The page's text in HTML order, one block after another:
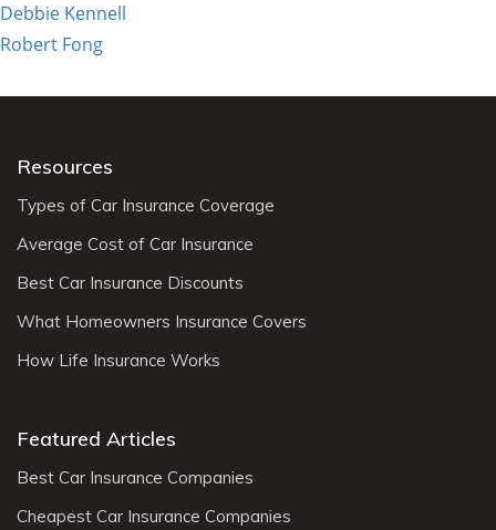
Debbie Kennell
Robert Fong
Resources
Types of Car Insurance Coverage
Average Cost of Car Insurance
Best Car Insurance Discounts
What Homeowners Insurance Covers
How Life Insurance Works
Featured Articles
Best Car Insurance Companies
Cheapest Car Insurance Companies